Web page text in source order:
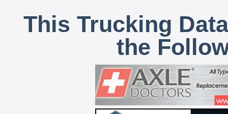
This Trucking
the